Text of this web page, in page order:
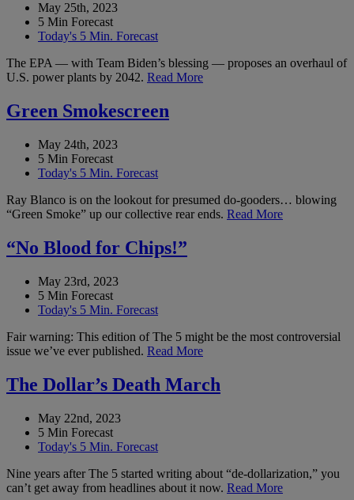
May 25th, 2023
5 Min Forecast
Today's 5 Min. Forecast
The EPA — with Team Biden’s blessing — proposes an overhaul of
U.S. power plants by 2042. Read More
Green Smokescreen
May 24th, 2023
5 Min Forecast
Today's 5 Min. Forecast
Ray Blanco is on the lookout for presumed do-gooders… blowing
“Green Smoke” up our collective rear ends. Read More
“No Blood for Chips!”
May 23rd, 2023
5 Min Forecast
Today's 5 Min. Forecast
Fair warning: This edition of The 5 might be the most controversial
issue we’ve ever published. Read More
The Dollar’s Death March
May 22nd, 2023
5 Min Forecast
Today's 5 Min. Forecast
Nine years after The 5 started writing about “de-dollarization,” you
can’t get away from headlines about it now. Read More